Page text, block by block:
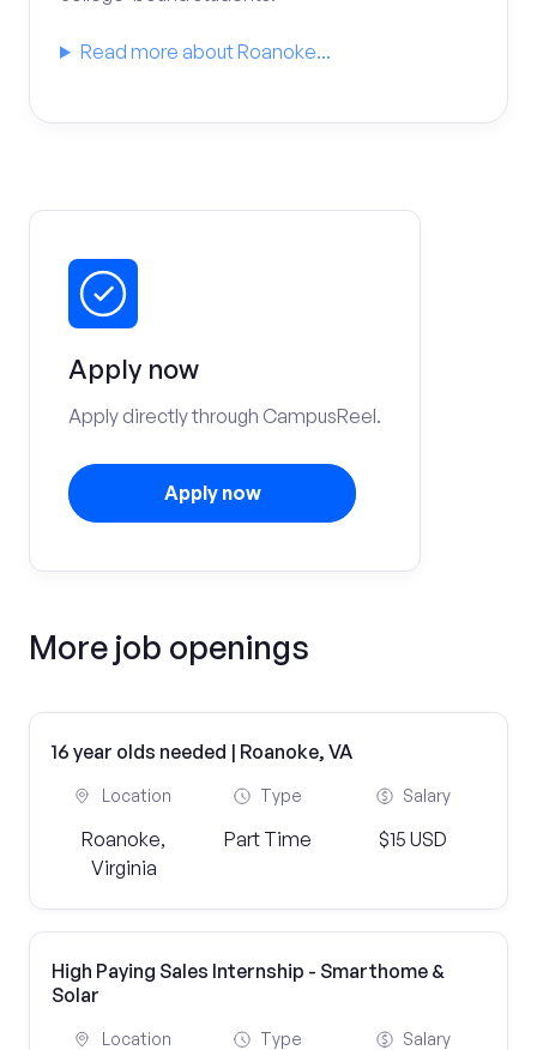
Read more about Roanoke...
Apply now
Apply directly through CampusReel.
Apply now
More job openings
16 year olds needed | Roanoke, VA
Location
Roanoke,
Virginia
Type
Part Time
Salary
$15 USD
High Paying Sales Internship - Smarthome &
Solar
Location Type Salary